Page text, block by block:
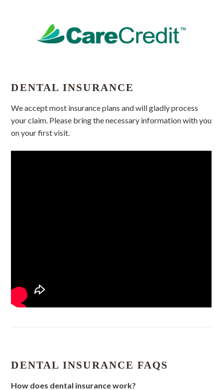
DENTAL INSURANCE
We accept most insurance plans and will gladly process
your claim. Please bring the necessary information with you
on your first visit.
DENTAL INSURANCE FAQS
How does dental insurance work?